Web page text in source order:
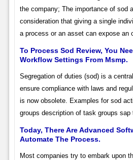
the company; The importance of sod
consideration that giving a single
a process or an asset can expose an
To Process Sod Review, You
Workflow Settings From Msmp.
Segregation of duties (sod) is a
ensure compliance with laws and
is now obsolete. Examples for sod
groups description of task groups sap
Today, There Are Advanced
Automate The Process.
Most companies try to embark upon